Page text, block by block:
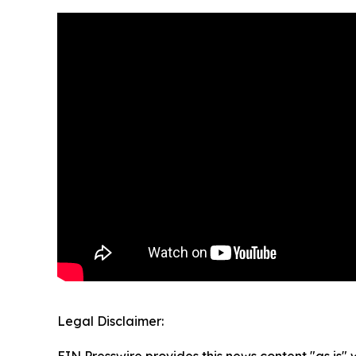
Legal Disclaimer: